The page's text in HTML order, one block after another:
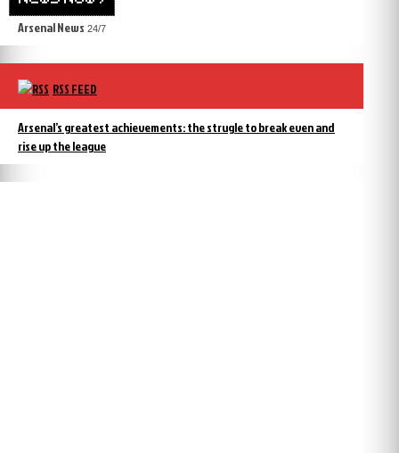
Arsenal News 24/7
RSS FEED
Arsenal’s greatest achievements: the strugle to break even and
rise up the league